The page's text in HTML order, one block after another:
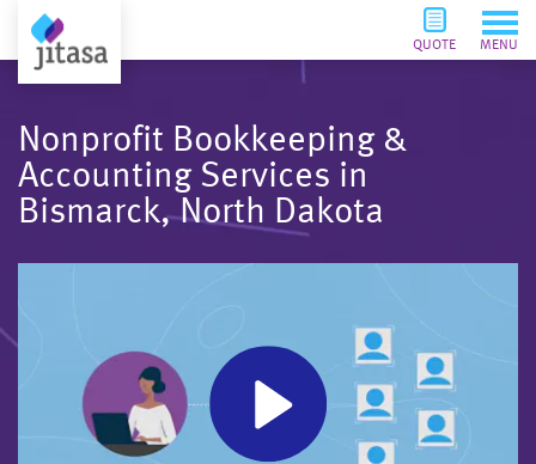
QUOTE MENU
Nonprofit Bookkeeping &
Accounting Services in
Bismarck, North Dakota